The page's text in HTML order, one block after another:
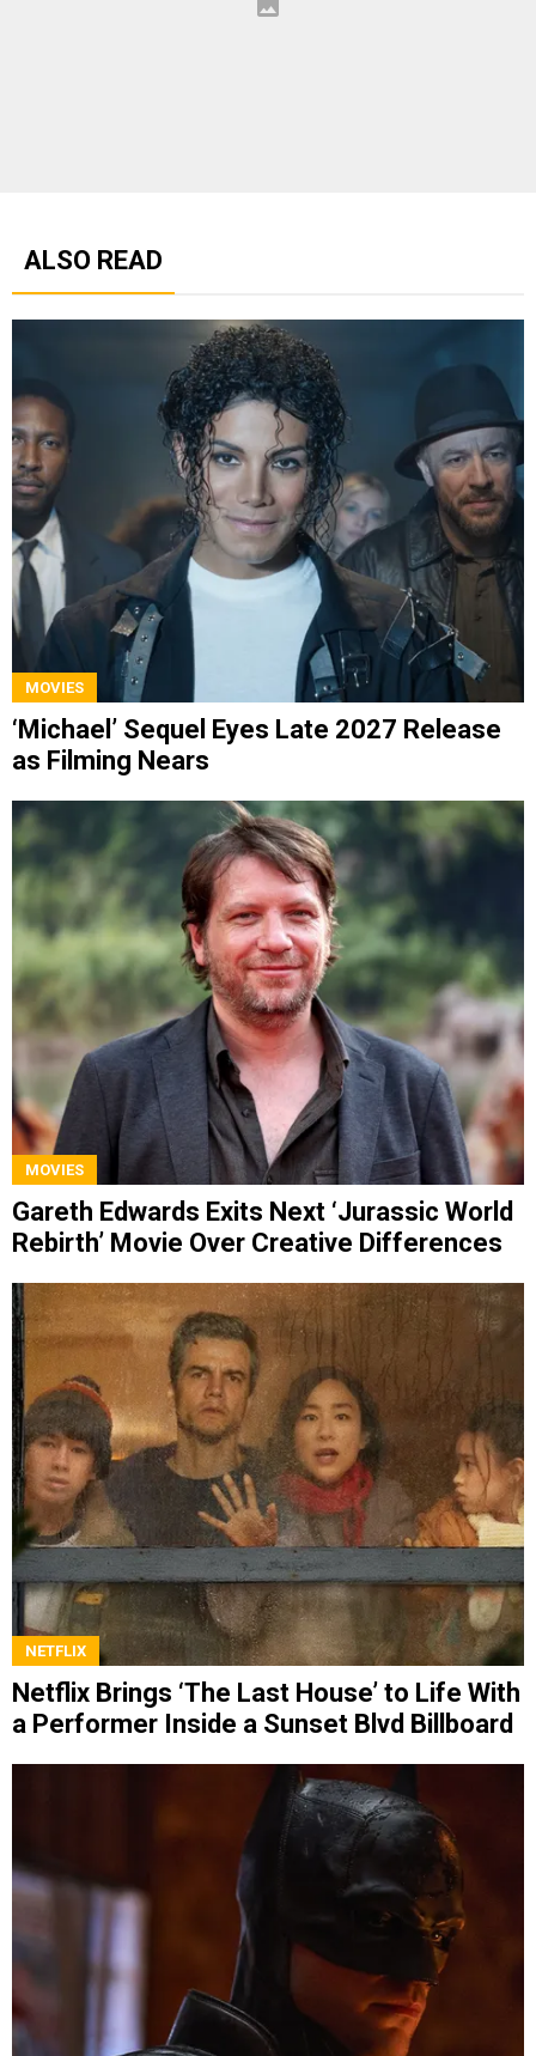
ALSO READ
MOVIES
‘Michael’ Sequel Eyes Late 2027 Release
as Filming Nears
MOVIES
Gareth Edwards Exits Next ‘Jurassic World
Rebirth’ Movie Over Creative Differences
NETFLIX
Netflix Brings ‘The Last House’ to Life With
a Performer Inside a Sunset Blvd Billboard